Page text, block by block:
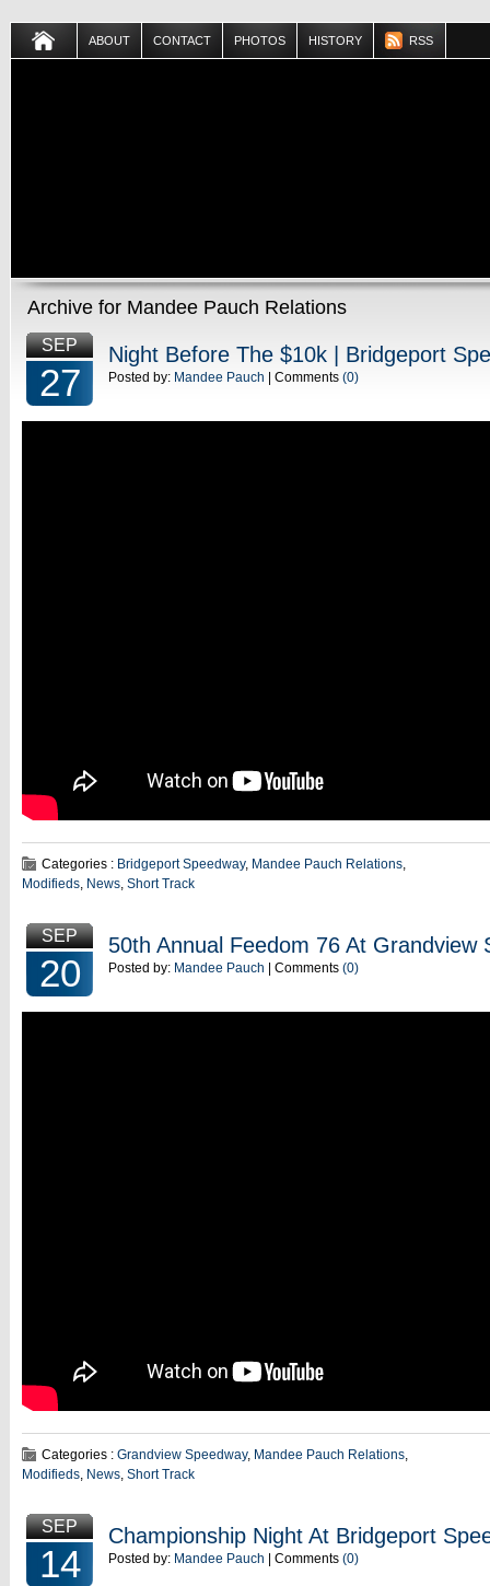
ABOUT CONTACT PHOTOS HISTORY RSS
Archive for Mandee Pauch Relations
SEP
27
Night Before The $10k | Bridgeport
Posted by: Mandee Pauch | Comments (0)
Categories : Bridgeport Speedway, Mandee Pauch Relations,
Modifieds, News, Short Track
SEP
20
50th Annual Feedom 76 At Grandview
Posted by: Mandee Pauch | Comments (0)
Categories : Grandview Speedway, Mandee Pauch Relations,
Modifieds, News, Short Track
SEP
14
Championship Night At Bridgeport
Posted by: Mandee Pauch | Comments (0)